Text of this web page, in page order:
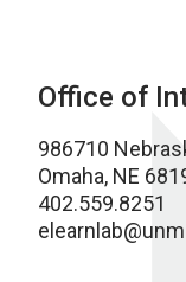
Office of
986710
Omaha, NE
402.559.8251